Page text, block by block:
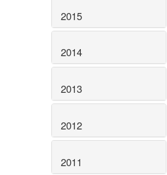
2015
2014
2013
2012
2011